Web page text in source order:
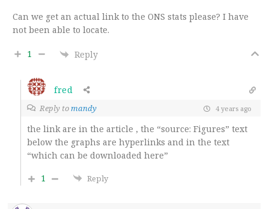
Can we get an actual link to the ONS stats please? I have
not been able to locate.
1 Reply
fred
Reply tomandy 4 years ago
the link are in the article , the “source: Figures” text
below the graphs are hyperlinks and in the text
“which can be downloaded here”
1
Reply